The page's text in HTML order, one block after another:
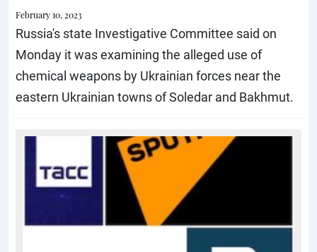
February 10, 2023
Russia's state Investigative Committee said on
Monday it was examining the alleged use of
chemical weapons by Ukrainian forces near the
eastern Ukrainian towns of Soledar and Bakhmut.